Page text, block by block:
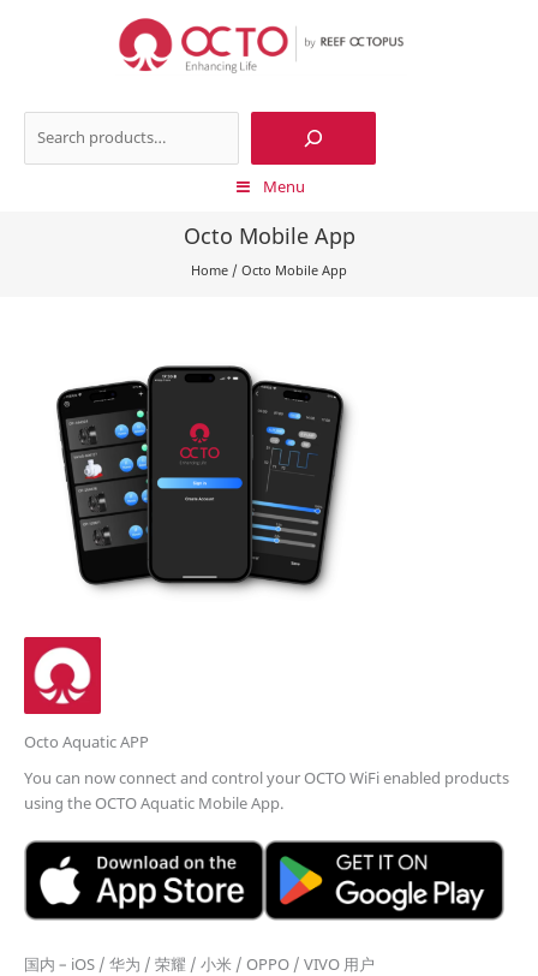
Search
Menu
Octo Mobile App
Home / Octo Mobile App
Octo Aquatic APP
You can now connect and control your OCTO WiFi enabled products
using the OCTO Aquatic Mobile App.
国内 – iOS / 华为 / 荣耀 / 小米 / OPPO / VIVO 用户